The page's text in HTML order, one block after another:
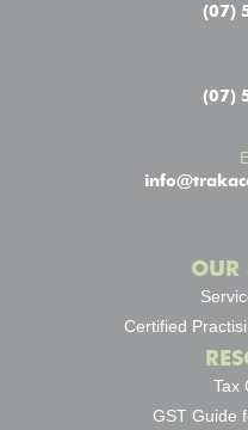
(07)
(07)
OUR
Certified
Tax
GST Guide